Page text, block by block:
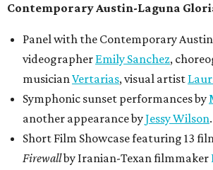
Contemporary Austin-Laguna
Panel with the Contemporary
videographer Emily Sanchez,
musicianVertarias, visual artist
Symphonic sunset performances by
another appearance byJessy Wilson.
Short Film Showcase featuring 13
Firewallby Iranian-Texan filmmaker